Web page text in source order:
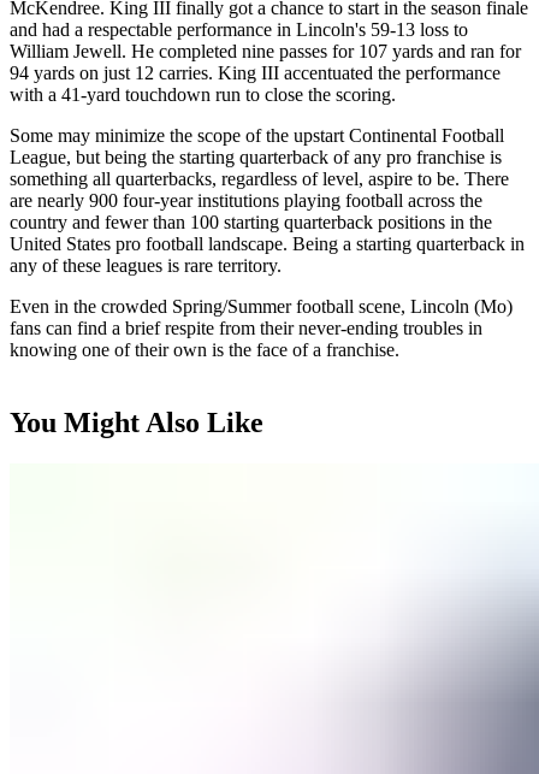
McKendree. King III finally got a chance to start in the season finale
and had a respectable performance in Lincoln's 59-13 loss to
William Jewell. He completed nine passes for 107 yards and ran for
94 yards on just 12 carries. King III accentuated the performance
with a 41-yard touchdown run to close the scoring.
Some may minimize the scope of the upstart Continental Football
League, but being the starting quarterback of any pro franchise is
something all quarterbacks, regardless of level, aspire to be. There
are nearly 900 four-year institutions playing football across the
country and fewer than 100 starting quarterback positions in the
United States pro football landscape. Being a starting quarterback in
any of these leagues is rare territory.
Even in the crowded Spring/Summer football scene, Lincoln (Mo)
fans can find a brief respite from their never-ending troubles in
knowing one of their own is the face of a franchise.
You Might Also Like